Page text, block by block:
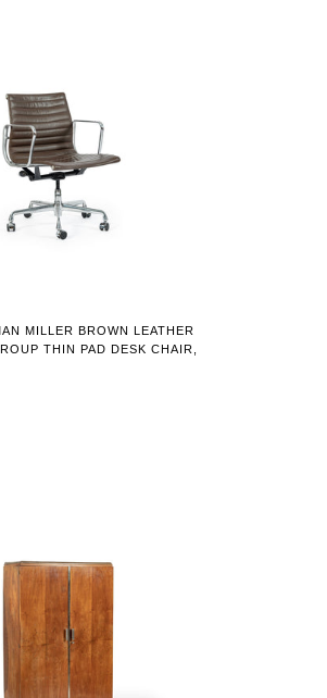
MILLER BROWN LEATHER
THIN PAD DESK CHAIR,